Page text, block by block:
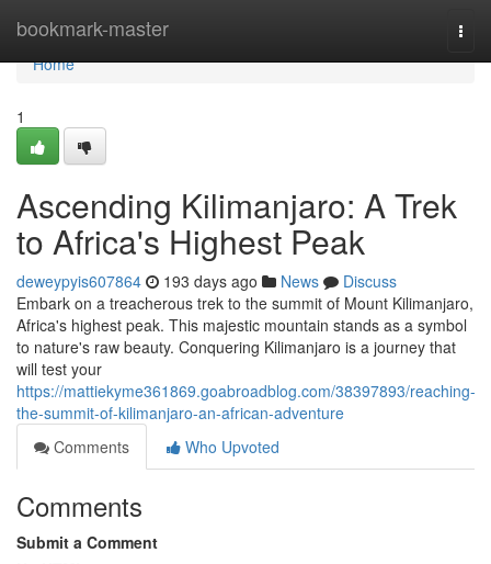
bookmark-master
Home
Home
1
Ascending Kilimanjaro: A Trek
to Africa's Highest Peak
deweypyis607864 193 days ago News
Discuss
Embark on a treacherous trek to the summit of Mount Kilimanjaro,
Africa's highest peak. This majestic mountain stands as a symbol
to nature's raw beauty. Conquering Kilimanjaro is a journey that
will test your
https://mattiekyme361869.goabroadblog.com/38397893/reaching-
the-summit-of-kilimanjaro-an-african-adventure
Comments
Who Upvoted
Comments
Submit a Comment